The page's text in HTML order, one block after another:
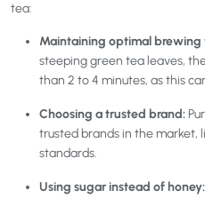
tea:
Maintaining optimal brewing
steeping green tea leaves,
than 2 to 4 minutes, as this
Choosing a trusted brand:
trusted brands in the market,
standards.
Using sugar instead of honey: